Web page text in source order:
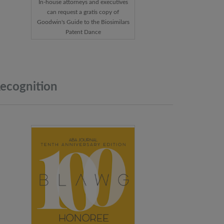
In-house attorneys and executives
can request a gratis copy of
Goodwin's Guide to the Biosimilars
Patent Dance